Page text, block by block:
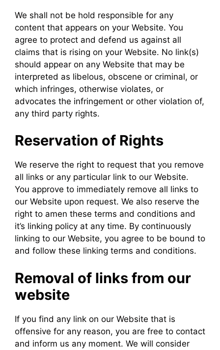
We shall not be hold responsible for any
content that appears on your Website. You
agree to protect and defend us against all
claims that is rising on your Website. No link(s)
should appear on any Website that may be
interpreted as libelous, obscene or criminal, or
which infringes, otherwise violates, or
advocates the infringement or other violation of,
any third party rights.
Reservation of Rights
We reserve the right to request that you remove
all links or any particular link to our Website.
You approve to immediately remove all links to
our Website upon request. We also reserve the
right to amen these terms and conditions and
it’s linking policy at any time. By continuously
linking to our Website, you agree to be bound to
and follow these linking terms and conditions.
Removal of links from our
website
If you find any link on our Website that is
offensive for any reason, you are free to contact
and inform us any moment. We will consider